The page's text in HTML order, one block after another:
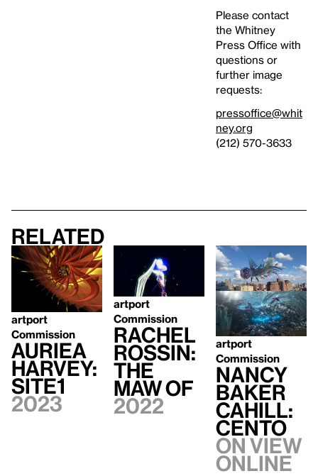
Please contact
the Whitney
Press Office with
questions or
further image
requests:
pressoffice@whit
ney.org
(212) 570-3633
Related
artport
Commission
Auriea
Harvey:
SITE1
2023
artport
Commission
Rachel
Rossin:
The
Maw Of
2022
artport
Commission
Nancy
Baker
Cahill:
CENTO
On view
Online